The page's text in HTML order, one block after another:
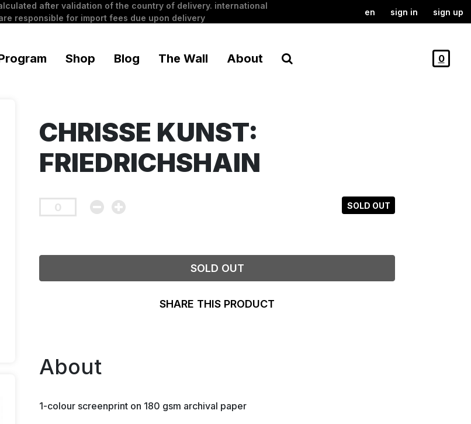
after validation of the country of delivery. international
responsible for import fees due upon delivery
en sign in sign up
Shop Blog The Wall About 0
CHRISSE KUNST:
FRIEDRICHSHAIN
SOLD OUT
SOLD OUT
SHARE THIS PRODUCT
About
1-colour screenprint on 180 gsm archival paper